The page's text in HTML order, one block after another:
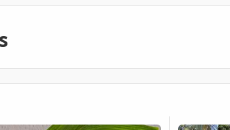
Palm – 1 Year Old) – EU – For Sale – Seed
Areca